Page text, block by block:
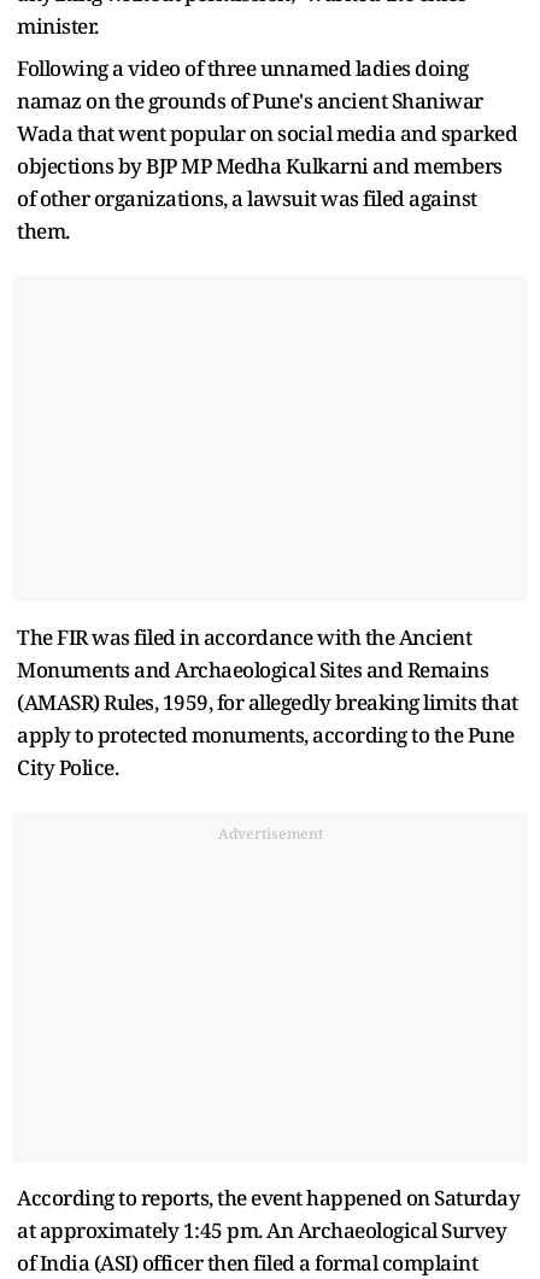
minister.
Following a video of three unnamed ladies doing
namaz on the grounds of Pune's ancient Shaniwar
Wada that went popular on social media and sparked
objections by BJP MP Medha Kulkarni and members
of other organizations, a lawsuit was filed against
them.
The FIR was filed in accordance with the Ancient
Monuments and Archaeological Sites and Remains
(AMASR) Rules, 1959, for allegedly breaking limits that
apply to protected monuments, according to the Pune
City Police.
Advertisement
According to reports, the event happened on Saturday
at approximately 1:45 pm. An Archaeological Survey
of India (ASI) officer then filed a formal complaint